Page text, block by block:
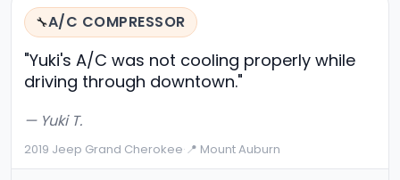
🔧A/C COMPRESSOR
"Yuki's A/C was not cooling properly while
driving through downtown."
— Yuki T.
2019 Jeep Grand Cherokee·📍 Mount Auburn